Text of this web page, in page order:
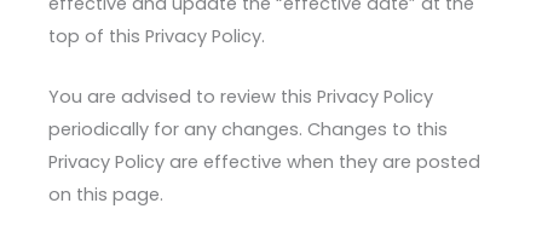
top of this Privacy Policy.
You are advised to review this Privacy Policy
periodically for any changes. Changes to this
Privacy Policy are effective when they are posted
on this page.